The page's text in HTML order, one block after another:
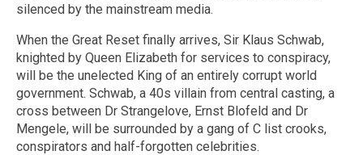
silenced by the mainstream media.
When the Great Reset finally arrives, Sir Klaus Schwab,
knighted by Queen Elizabeth for services to conspiracy,
will be the unelected King of an entirely corrupt world
government. Schwab, a 40s villain from central casting, a
cross between Dr Strangelove, Ernst Blofeld and Dr
Mengele, will be surrounded by a gang of C list crooks,
conspirators and half-forgotten celebrities.